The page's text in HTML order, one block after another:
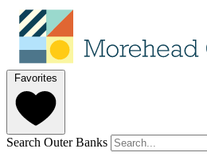
Favorites
Search Outer Banks